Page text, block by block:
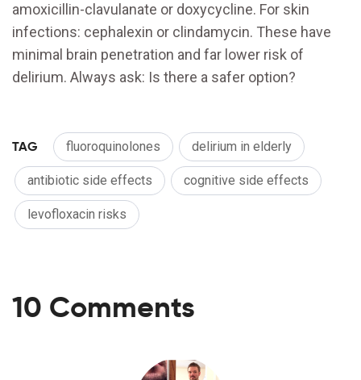
amoxicillin-clavulanate or doxycycline. For skin
infections: cephalexin or clindamycin. These have
minimal brain penetration and far lower risk of
delirium. Always ask: Is there a safer option?
TAG fluoroquinolones delirium in elderly
antibiotic side effects cognitive side effects
levofloxacin risks
10 Comments